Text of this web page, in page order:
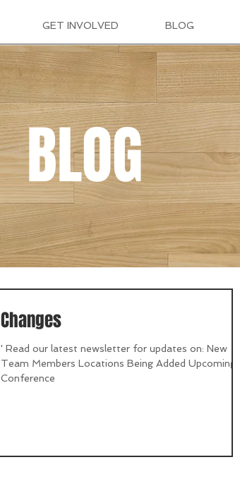
GET INVOLVED BLOG
BLOG
Changes
' Read our latest newsletter for updates on: New
Team Members Locations Being Added Upcoming
Conference